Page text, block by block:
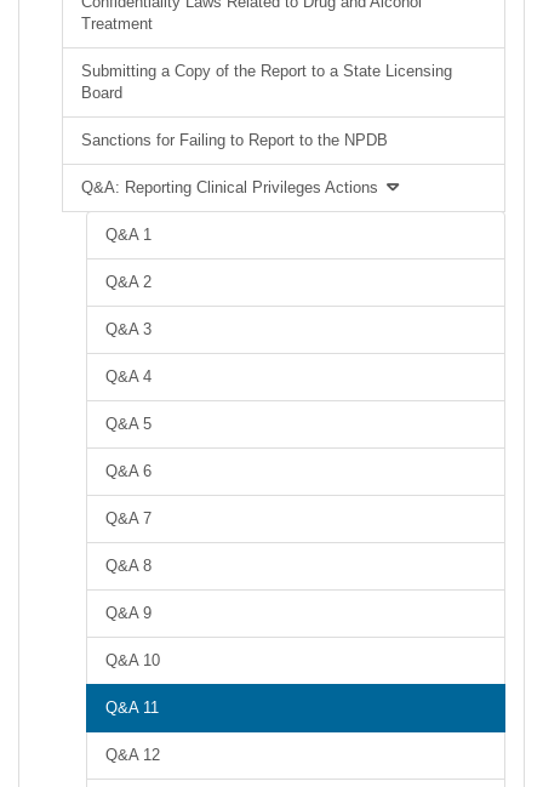
Treatment
Submitting a Copy of the Report to a State Licensing
Board
Sanctions for Failing to Report to the NPDB
Q&A: Reporting Clinical Privileges Actions
Q&A 1
Q&A 2
Q&A 3
Q&A 4
Q&A 5
Q&A 6
Q&A 7
Q&A 8
Q&A 9
Q&A 10
Q&A 11
Q&A 12